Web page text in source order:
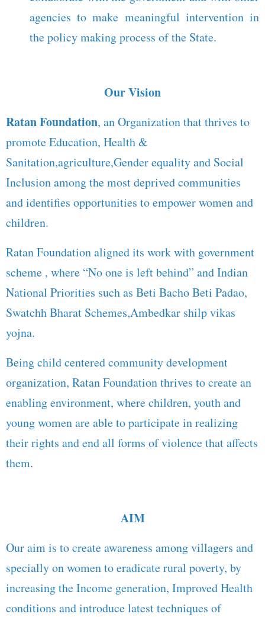
agencies to make meaningful intervention in
the policy making process of the State.
Our Vision
Ratan Foundation, an Organization that thrives to
promote Education, Health &
Sanitation,agriculture,Gender equality and Social
Inclusion among the most deprived communities
and identifies opportunities to empower women and
children.
Ratan Foundation aligned its work with government
scheme , where “No one is left behind” and Indian
National Priorities such as Beti Bacho Beti Padao,
Swatchh Bharat Schemes,Ambedkar shilp vikas
yojna.
Being child centered community development
organization, Ratan Foundation thrives to create an
enabling environment, where children, youth and
young women are able to participate in realizing
their rights and end all forms of violence that affects
them.
AIM
Our aim is to create awareness among villagers and
specially on women to eradicate rural poverty, by
increasing the Income generation, Improved Health
conditions and introduce latest techniques of